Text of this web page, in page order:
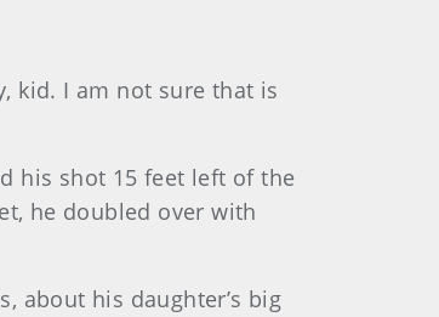
kid. I am not sure that is
his shot 15 feet left of the
he doubled over with
about his daughter’s big